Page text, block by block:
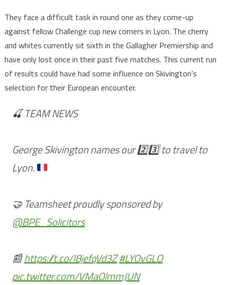
They face a difficult task in round one as they come-up
against fellow Challenge cup new comers in Lyon. The cherry
and whites currently sit sixth in the Gallagher Premiership and
have only lost once in their past five matches. This current run
of results could have had some influence on Skivington’s
selection for their European encounter.
🍒 TEAM NEWS
George Skivington names our2️⃣3️⃣to travel to
Lyon.
🤝 Teamsheet proudly sponsored by
@BPE_Solicitors
📰https://t.co/I8jefqVd3Z#LYOvGLO
pic.twitter.com/VMaOlmmJUN